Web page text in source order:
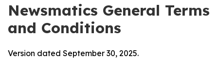
Newsmatics General Terms
and Conditions
Version dated September 30, 2025.